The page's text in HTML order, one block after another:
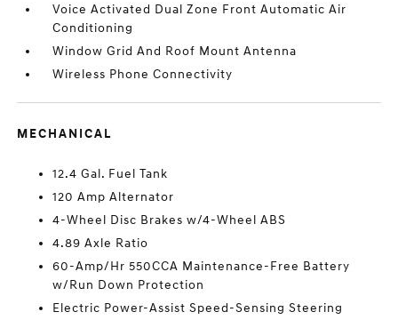
Voice Activated Dual Zone Front Automatic Air
Conditioning
Window Grid And Roof Mount Antenna
Wireless Phone Connectivity
MECHANICAL
12.4 Gal. Fuel Tank
120 Amp Alternator
4-Wheel Disc Brakes w/4-Wheel ABS
4.89 Axle Ratio
60-Amp/Hr 550CCA Maintenance-Free Battery
w/Run Down Protection
Electric Power-Assist Speed-Sensing Steering